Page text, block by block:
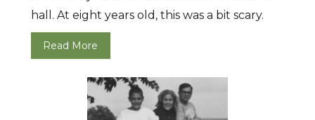
hall. At eight years old, this was a bit scary.
Read More